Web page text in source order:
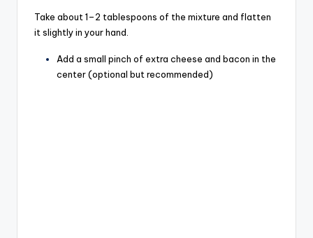
Take about 1–2 tablespoons of the mixture and flatten
it slightly in your hand.
Add a small pinch of extra cheese and bacon in the
center (optional but recommended)